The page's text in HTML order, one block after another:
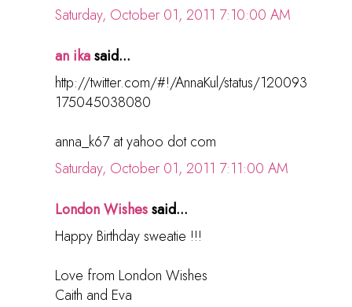
Saturday, October 01, 2011 7:10:00 AM
an ikasaid...
http://twitter.com/#!/AnnaKul/status/120093
175045038080
anna_k67 at yahoo dot com
Saturday, October 01, 2011 7:11:00 AM
London Wishessaid...
Happy Birthday sweatie !!!
Love from London Wishes
Caith and Eva